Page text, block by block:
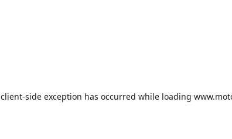
client-side exception has occurred while loading